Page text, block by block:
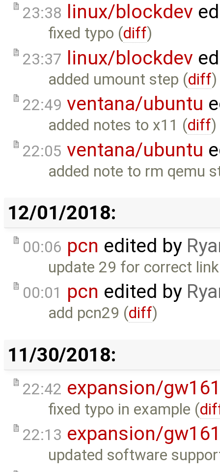
23:38 linux/blockdev
fixed typo (diff)
23:37 linux/blockdev
added umount step (diff)
22:49 ventana/ubuntu
added notes to x11 (diff)
22:05 ventana/ubuntu
added note to rm qemu
12/01/2018:
00:06 pcn edited by
update 29 for correct
00:01 pcn edited by
add pcn29 (diff)
11/30/2018:
22:42 expansion/
fixed typo in example (
22:13 expansion/
updated software